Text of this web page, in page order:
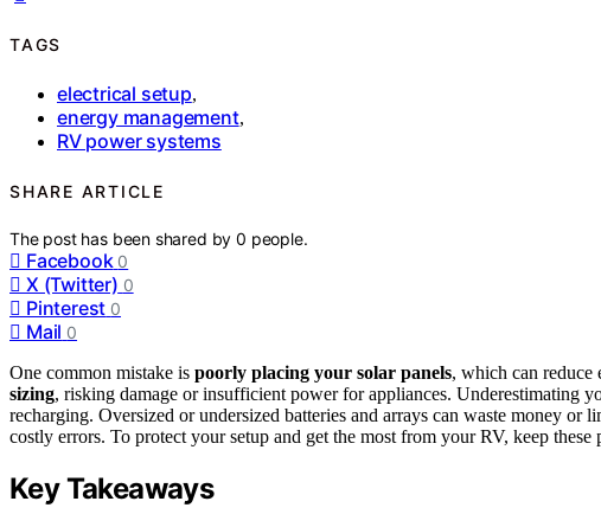
TAGS
electrical setup,
energy management,
RV power systems
SHARE ARTICLE
The post has been shared by0 people.
Facebook 0
X (Twitter) 0
Pinterest 0
Mail 0
One common mistake is poorly placing your solar panels, which can
sizing, risking damage or insufficient power for appliances. Underestimating
recharging. Oversized or undersized batteries and arrays can waste money or
costly errors. To protect your setup and get the most from your RV, keep
Key Takeaways